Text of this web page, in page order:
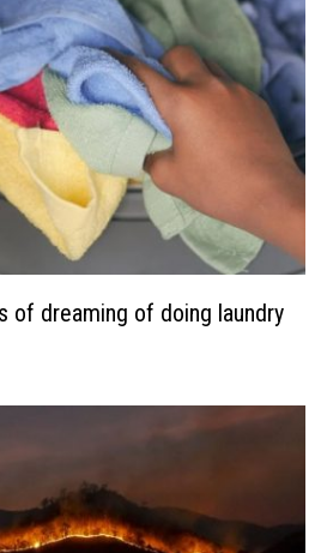
of dreaming of doing laundry